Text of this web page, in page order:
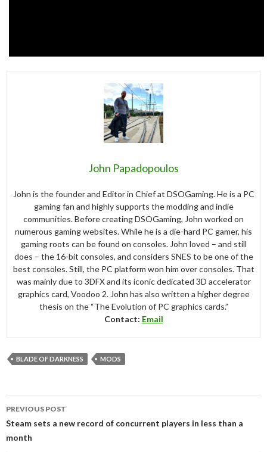
John Papadopoulos
John is the founder and Editor in Chief at DSOGaming. He is a PC
gaming fan and highly supports the modding and indie
communities. Before creating DSOGaming, John worked on
numerous gaming websites. While he is a die-hard PC gamer, his
gaming roots can be found on consoles. John loved – and still
does – the 16-bit consoles, and considers SNES to be one of the
best consoles. Still, the PC platform won him over consoles. That
was mainly due to 3DFX and its iconic dedicated 3D accelerator
graphics card, Voodoo 2. John has also written a higher degree
thesis on the “The Evolution of PC graphics cards.”
Contact: Email
BLADE OF DARKNESS MODS
navigation
PREVIOUS POST
Steam sets a new record of concurrent players in less than a
month